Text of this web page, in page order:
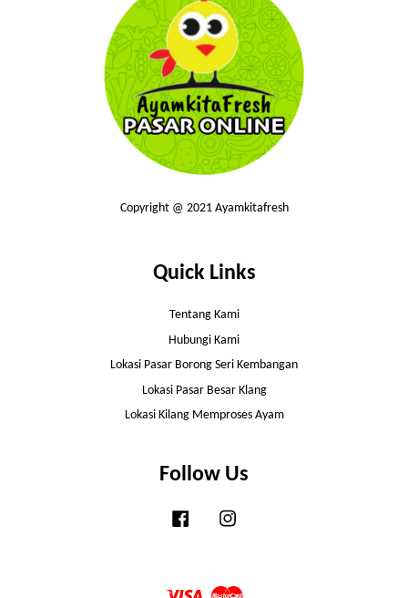
Copyright @ 2021 Ayamkitafresh
Quick Links
Tentang Kami
Hubungi Kami
Lokasi Pasar Borong Seri Kembangan
Lokasi Pasar Besar Klang
Lokasi Kilang Memproses Ayam
Follow Us
Facebook
Visa Master